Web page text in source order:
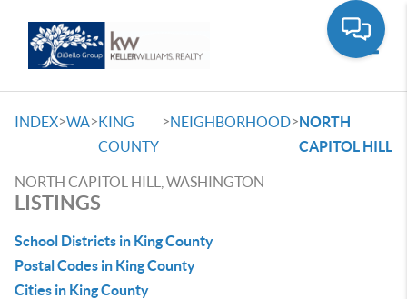
INDEX>WA>KING
COUNTY
>NEIGHBORHOOD>NORTH
CAPITOL HILL
NORTH CAPITOL HILL, WASHINGTON
LISTINGS
School Districts in King County
Postal Codes in King County
Cities in King County